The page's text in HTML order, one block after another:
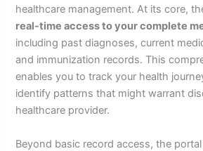
healthcare management. At its core,
real-time access to your complete
including past diagnoses, current
and immunization records. This
enables you to track your health
identify patterns that might warrant
healthcare provider.
Beyond basic record access, the